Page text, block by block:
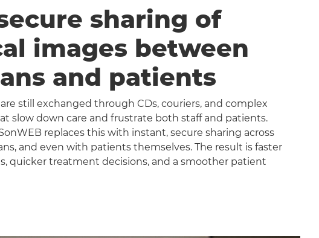
sharing of
images between
and patients
still exchanged through CDs, couriers, and complex
slow down care and frustrate both staff and patients.
replaces this with instant, secure sharing across
and even with patients themselves. The result is faster
quicker treatment decisions, and a smoother patient